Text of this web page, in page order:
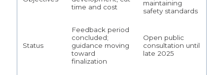
time and cost
maintaining
safety standards
Status
Feedback period
concluded;
guidance moving
toward
finalization
Open public
consultation until
late 2025